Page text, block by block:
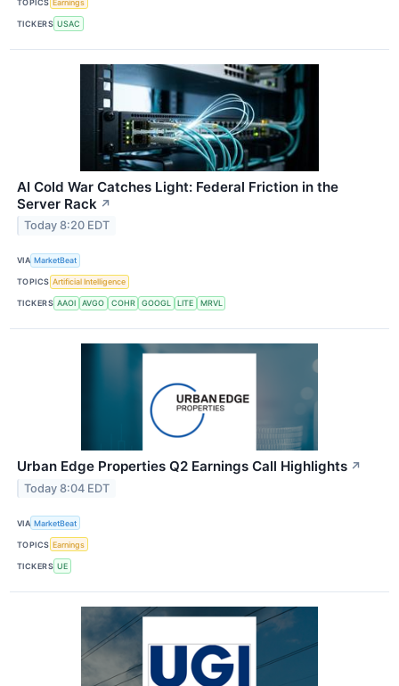
TOPICS Earnings
TICKERS USAC
AI Cold War Catches Light: Federal Friction in the
Server Rack ↗
Today 8:20 EDT
VIA MarketBeat
TOPICS Artificial Intelligence
TICKERS AAOI AVGO COHR GOOGL LITE MRVL
Urban Edge Properties Q2 Earnings Call Highlights ↗
Today 8:04 EDT
VIA MarketBeat
TOPICS Earnings
TICKERS UE